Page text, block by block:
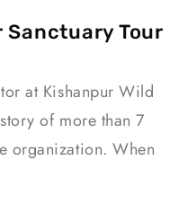
Sanctuary Tour
at Kishanpur Wild
of more than 7
organization. When